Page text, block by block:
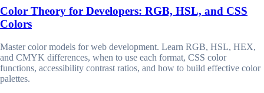
Color Theory for Developers: RGB, HSL, and CSS
Colors
Master color models for web development. Learn RGB, HSL, HEX,
and CMYK differences, when to use each format, CSS color
functions, accessibility contrast ratios, and how to build effective color
palettes.